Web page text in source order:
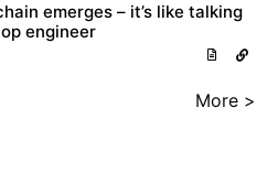
emerges – it’s like talking
engineer
More >